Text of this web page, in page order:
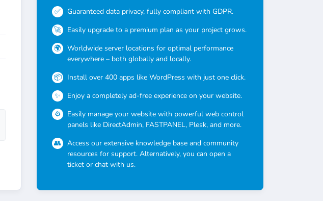
Guaranteed data privacy, fully compliant with GDPR.
Easily upgrade to a premium plan as your project grows.
Worldwide server locations for optimal performance
everywhere – both globally and locally.
Install over 400 apps like WordPress with just one click.
Enjoy a completely ad-free experience on your website.
Easily manage your website with powerful web control
panels like DirectAdmin, FASTPANEL, Plesk, and more.
Access our extensive knowledge base and community
resources for support. Alternatively, you can open a
ticket or chat with us.